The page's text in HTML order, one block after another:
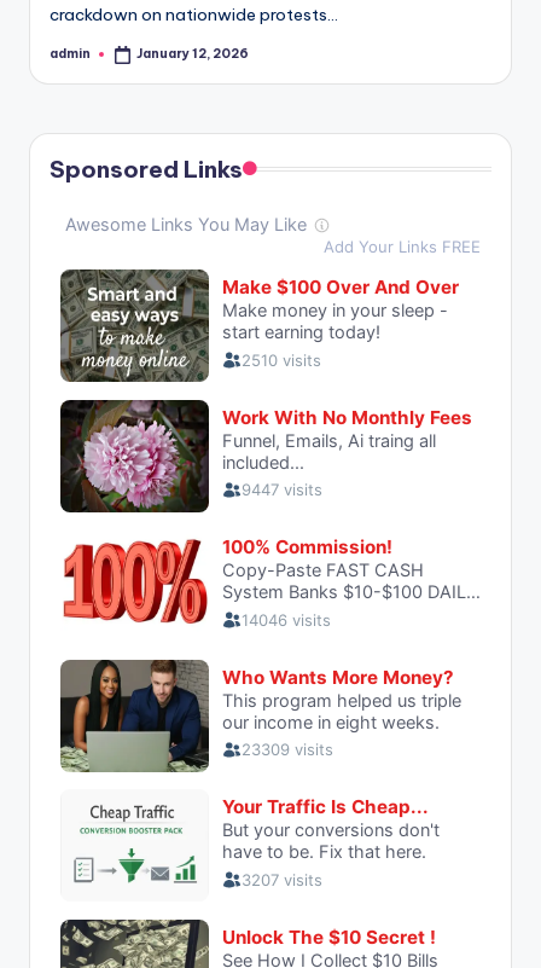
crackdown on nationwide protests…
Posted
admin January 12, 2026
Sponsored Links